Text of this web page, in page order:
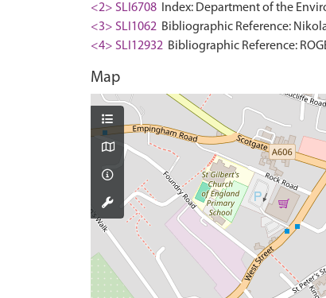
<2> SLI6708
Index: Department of the
<3> SLI1062 Bibliographic Reference:
<4> SLI12932 Bibliographic Reference:
Map